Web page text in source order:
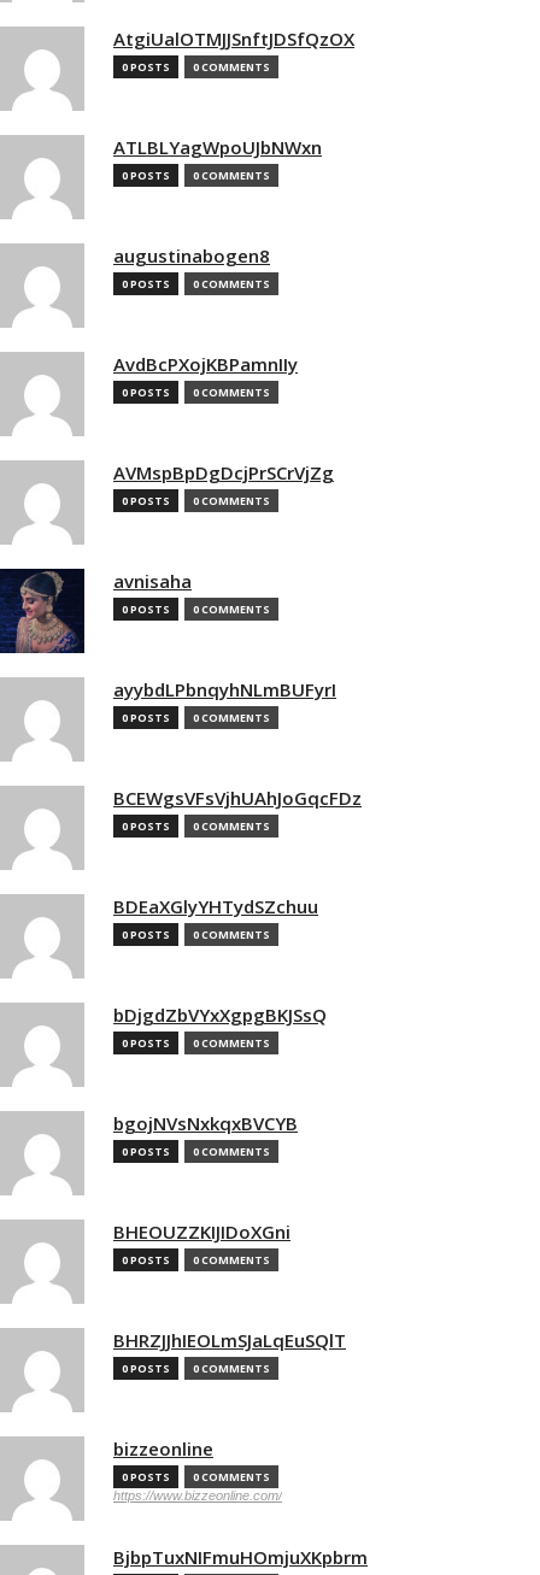
AtgiUalOTMJJSnftJDSfQzOX
0 POSTS 0 COMMENTS
ATLBLYagWpoUJbNWxn
0 POSTS 0 COMMENTS
augustinabogen8
0 POSTS 0 COMMENTS
AvdBcPXojKBPamnIIy
0 POSTS 0 COMMENTS
AVMspBpDgDcjPrSCrVjZg
0 POSTS 0 COMMENTS
avnisaha
0 POSTS 0 COMMENTS
ayybdLPbnqyhNLmBUFyrI
0 POSTS 0 COMMENTS
BCEWgsVFsVjhUAhJoGqcFDz
0 POSTS 0 COMMENTS
BDEaXGlyYHTydSZchuu
0 POSTS 0 COMMENTS
bDjgdZbVYxXgpgBKJSsQ
0 POSTS 0 COMMENTS
bgojNVsNxkqxBVCYB
0 POSTS 0 COMMENTS
BHEOUZZKIJIDoXGni
0 POSTS 0 COMMENTS
BHRZJJhIEOLmSJaLqEuSQlT
0 POSTS 0 COMMENTS
bizzeonline
0 POSTS 0 COMMENTS
https://www.bizzeonline.com/
BjbpTuxNIFmuHOmjuXKpbrm